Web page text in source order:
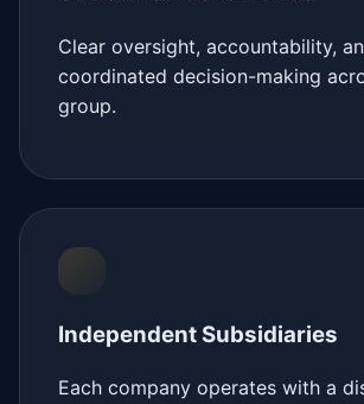
Clear oversight, accountability,
coordinated decision-making
group.
Independent Subsidiaries
Each company operates with a